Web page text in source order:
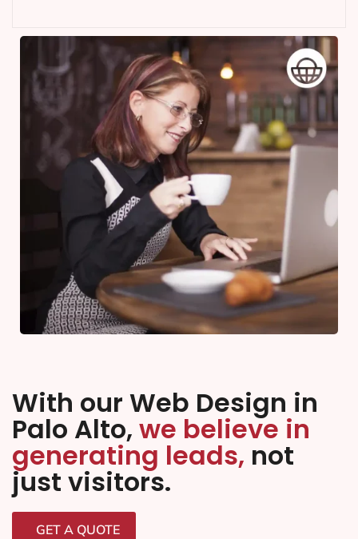
With our Web Design in
Palo Alto, we believe in
generating leads, not
just visitors.
GET A QUOTE